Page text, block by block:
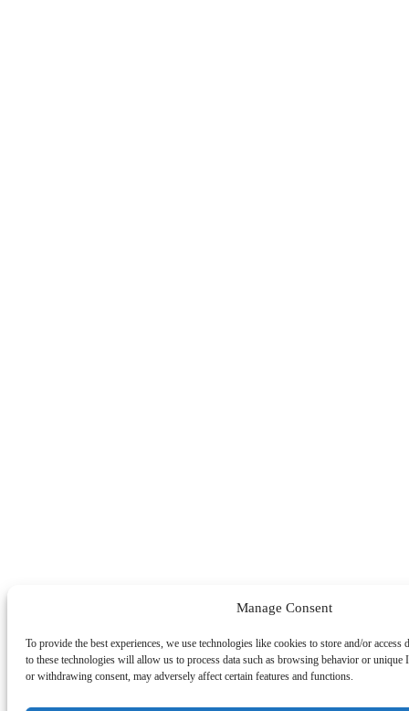
Manage Consent
To provide the best experiences, we use technologies like cookies to store and/or
to these technologies will allow us to process data such as browsing behavior or
or withdrawing consent, may adversely affect certain features and functions.